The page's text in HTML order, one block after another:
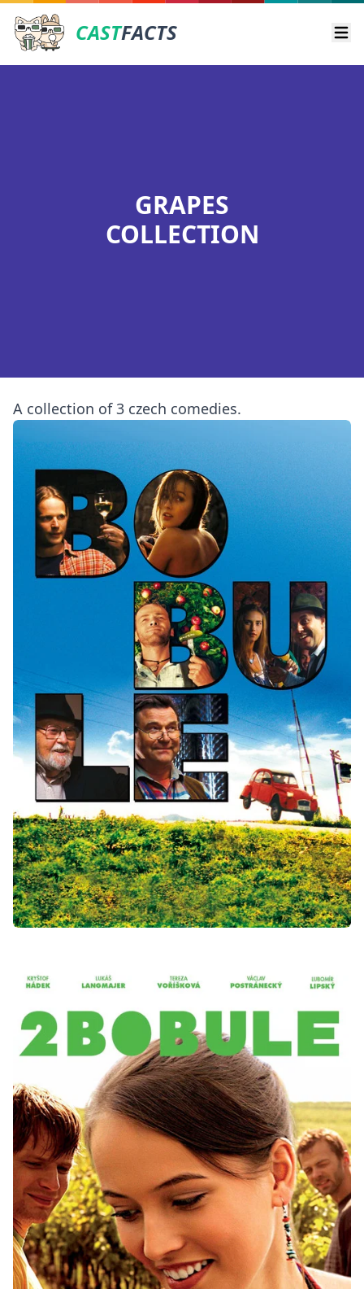
CASTFACTS
GRAPES
COLLECTION
A collection of 3 czech comedies.